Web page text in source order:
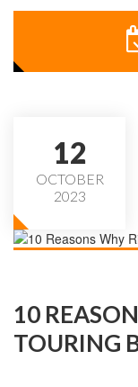
12
OCTOBER
2023
10
TOURING